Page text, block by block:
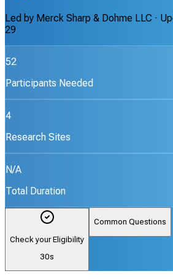
Led by Merck Sharp & Dohme LLC ·
29
52
Participants Needed
4
Research Sites
N/A
Total Duration
Check your Eligibility
30s
Common Questions